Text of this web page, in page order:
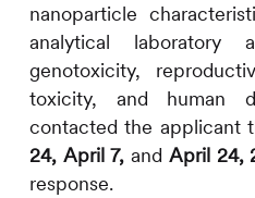
nanoparticle
analytical laboratory
genotoxicity,
toxicity, and human
contacted the applicant
24, April 7, and April 24,
response.